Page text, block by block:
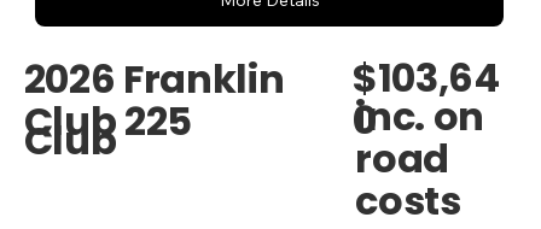
2026 Franklin
Club 225
$103,64
0
Club inc. on
road
costs